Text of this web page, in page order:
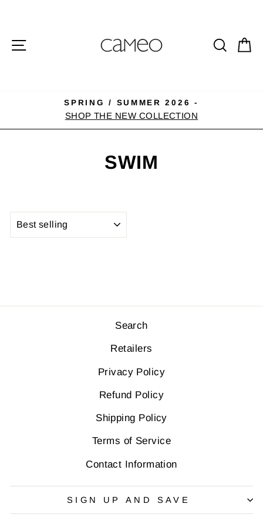
content SITE NAVIGATION
Pause
slideshow
SPRING / SUMMER 2026 -
SHOP THE NEW COLLECTION
SWIM
Search
Retailers
Privacy Policy
Refund Policy
Shipping Policy
Terms of Service
Contact Information
SIGN UP AND SAVE